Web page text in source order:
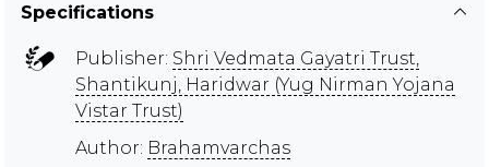
Specifications
Publisher: Shri Vedmata Gayatri Trust,
Shantikunj, Haridwar (Yug Nirman Yojana
Vistar Trust)
Author: Brahamvarchas